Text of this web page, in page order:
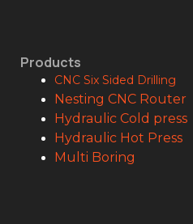
Products
CNC Six Sided Drilling
Nesting CNC Router
Hydraulic Cold press
Hydraulic Hot Press
Multi Boring